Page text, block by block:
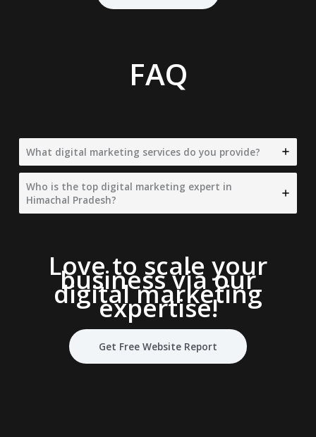
FAQ
What digital marketing services do you provide?
Who is the top digital marketing expert in
Himachal Pradesh?
Love to scale your
business via our
digital marketing
expertise!
Get Free Website Report